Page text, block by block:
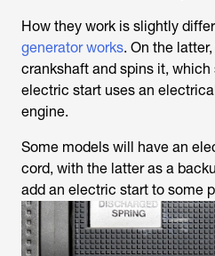
How they work is slightly
generator works. On the
crankshaft and spins it, which
electric start uses an
engine.
Some models will have an
cord, with the latter as a
add an electric start to some